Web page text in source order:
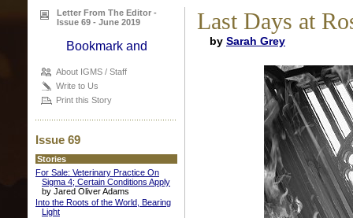
Letter From The Editor -
Issue 69 - June 2019
About IGMS / Staff
Write to Us
Print this Story
Issue 69
Stories
For Sale: Veterinary Practice On
Sigma 4; Certain Conditions Apply
by Jared Oliver Adams
Into the Roots of the World, Bearing
Light
Last Days at
by Sarah Grey